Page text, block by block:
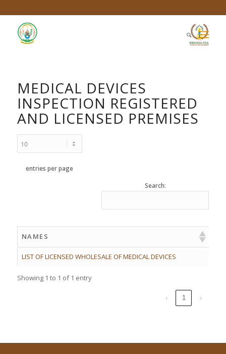
MEDICAL DEVICES
INSPECTION REGISTERED
AND LICENSED PREMISES
entries per page
Search:
NAMES
LIST OF LICENSED WHOLESALE OF MEDICAL DEVICES
Showing 1 to 1 of 1 entry
‹ 1 ›